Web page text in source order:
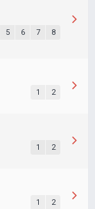
5 6 7 8
1 2
1 2
1 2